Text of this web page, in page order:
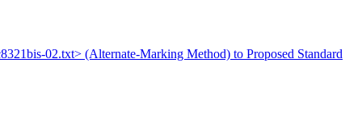
02.txt> (Alternate-Marking Method) to Proposed Standard